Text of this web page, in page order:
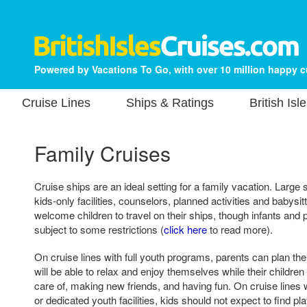
Powered by Vacations To Go, with over 10 million happy
Cruise Lines Ships & Ratings British
Family Cruises
Cruise ships are an ideal setting for a family vacation. Large
kids-only facilities, counselors, planned activities and
welcome children to travel on their ships, though infants and
subject to some restrictions (click hereto read more).
On cruise lines with full youth programs, parents can plan
will be able to relax and enjoy themselves while their
care of, making new friends, and having fun. On cruise lines
or dedicated youth facilities, kids should not expect to find